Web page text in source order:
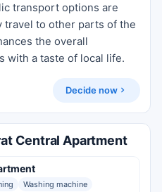
transport options are
travel to other parts of the
the overall
with a taste of local life.
Decide now
Central Apartment
Washing machine